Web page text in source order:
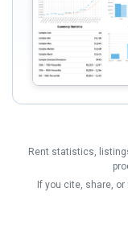
Rent statistics,
If you cite, share,